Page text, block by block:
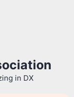
in DX